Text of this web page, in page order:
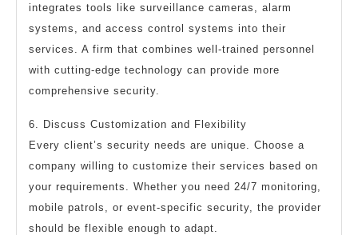
integrates tools like surveillance cameras, alarm
systems, and access control systems into their
services. A firm that combines well-trained personnel
with cutting-edge technology can provide more
comprehensive security.
6. Discuss Customization and Flexibility
Every client’s security needs are unique. Choose a
company willing to customize their services based on
your requirements. Whether you need 24/7 monitoring,
mobile patrols, or event-specific security, the provider
should be flexible enough to adapt.